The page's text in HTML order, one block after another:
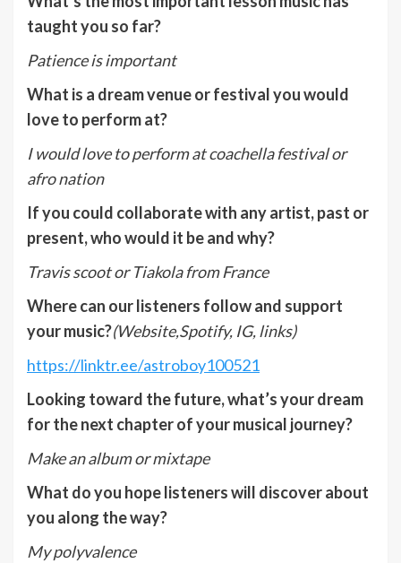
taught you so far?
Patience is important
What is a dream venue or festival you would
love to perform at?
I would love to perform at coachella festival or
afro nation
If you could collaborate with any artist, past or
present, who would it be and why?
Travis scoot or Tiakola from France
Where can our listeners follow and support
your music?(Website,Spotify, IG, links)
https://linktr.ee/astroboy100521
Looking toward the future, what’s your dream
for the next chapter of your musical journey?
Make an album or mixtape
What do you hope listeners will discover about
you along the way?
My polyvalence